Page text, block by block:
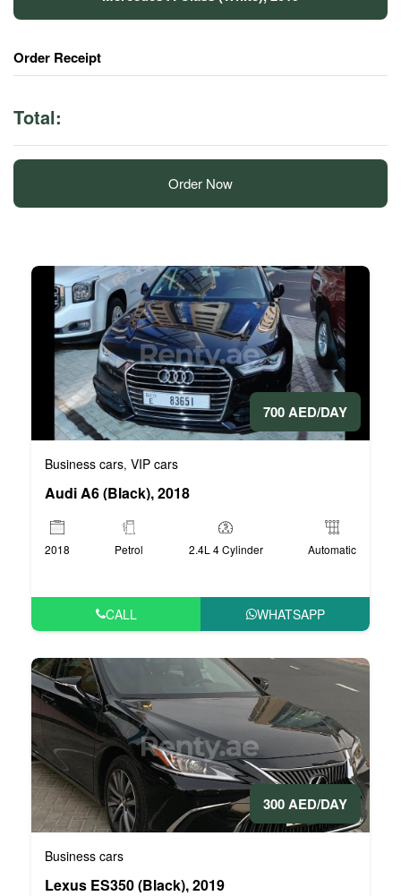
Order Receipt
Total:
Order Now
700 AED/DAY
Business cars, VIP cars
Audi A6 (Black), 2018
2018 Petrol 2.4L 4 Cylinder Automatic
CALL WHATSAPP
300 AED/DAY
Business cars
Lexus ES350 (Black), 2019